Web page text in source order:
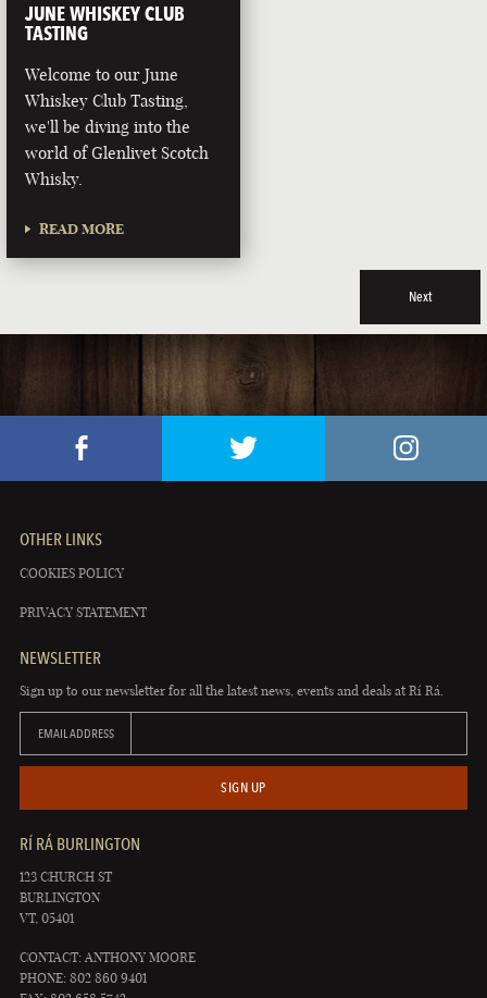
JUNE WHISKEY CLUB
TASTING
Welcome to our June
Whiskey Club Tasting,
we'll be diving into the
world of Glenlivet Scotch
Whisky.
READ MORE
Next
OTHER LINKS
COOKIES POLICY
PRIVACY STATEMENT
NEWSLETTER
Sign up to our newsletter for all the latest news, events and deals at Rí Rá.
EMAIL ADDRESS
SIGN UP
RÍ RÁ BURLINGTON
123 CHURCH ST
BURLINGTON
VT, 05401
CONTACT: ANTHONY MOORE
PHONE: 802 860 9401